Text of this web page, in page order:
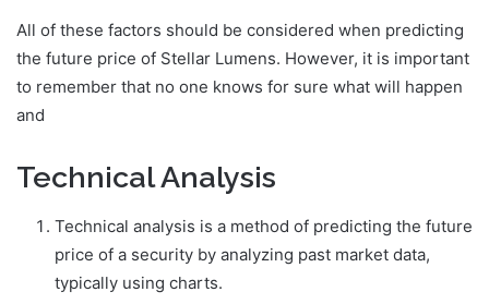
All of these factors should be considered when predicting
the future price of Stellar Lumens. However, it is important
to remember that no one knows for sure what will happen
and
Technical Analysis
Technical analysis is a method of predicting the future
price of a security by analyzing past market data,
typically using charts.